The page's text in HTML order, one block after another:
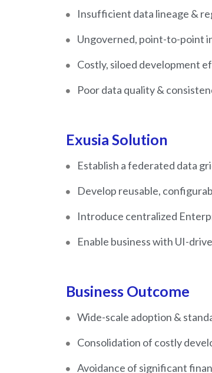
Insufficient data lineage &
Ungoverned, point-to-point
Costly, siloed development
Poor data quality &
Exusia Solution
Establish a federated data
Develop reusable,
Introduce centralized
Enable business with UI-
Business Outcome
Wide-scale adoption &
Consolidation of costly
Avoidance of significant